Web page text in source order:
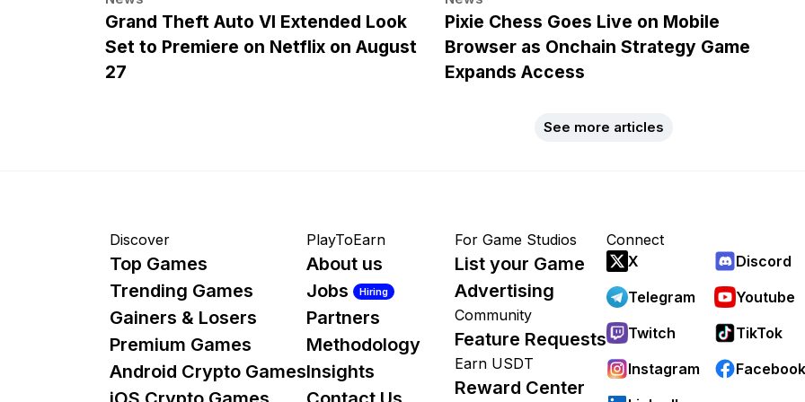
Grand Theft Auto VI Extended Look
Set to Premiere on Netflix on August
27
Pixie Chess Goes Live on Mobile
Browser as Onchain Strategy Game
Expands Access
See more articles
Discover
Top Games
Trending Games
Gainers & Losers
Premium Games
Android Crypto Games
PlayToEarn
About us
Jobs
Hiring
Partners
Methodology
Insights
For Game Studios
List your Game
Advertising
Community
Feature Requests
Earn USDT
Reward Center
Connect
X
Discord
Telegram
Youtube
Twitch
TikTok
Instagram
Facebook